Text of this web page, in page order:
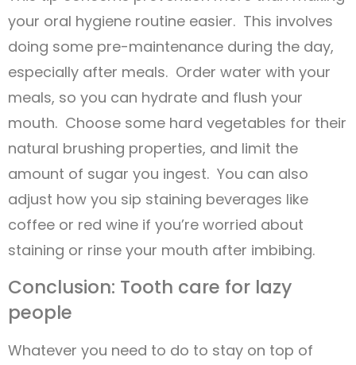
your oral hygiene routine easier. This involves
doing some pre-maintenance during the day,
especially after meals. Order water with your
meals, so you can hydrate and flush your
mouth. Choose some hard vegetables for their
natural brushing properties, and limit the
amount of sugar you ingest. You can also
adjust how you sip staining beverages like
coffee or red wine if you’re worried about
staining or rinse your mouth after imbibing.
Conclusion: Tooth care for lazy
people
Whatever you need to do to stay on top of